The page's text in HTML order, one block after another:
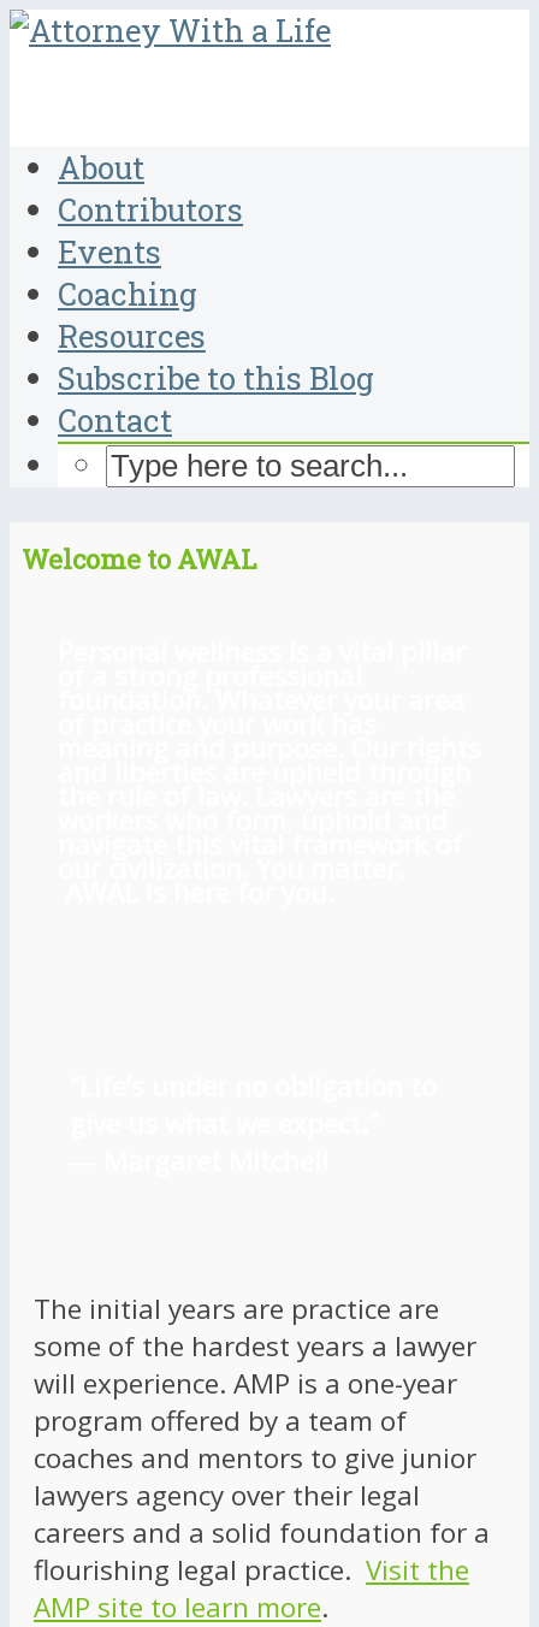
About
Contributors
Events
Coaching
Resources
Subscribe to this Blog
Contact
Welcome to AWAL
The initial years are practice are
some of the hardest years a lawyer
will experience. AMP is a one-year
program offered by a team of
coaches and mentors to give junior
lawyers agency over their legal
careers and a solid foundation for a
flourishing legal practice. Visit the
AMP site to learn more.